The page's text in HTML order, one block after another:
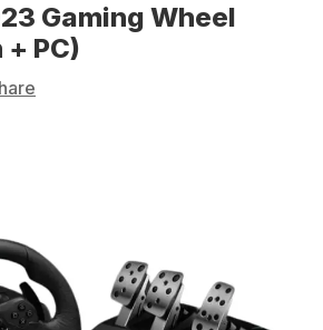
Gaming Wheel
PC)